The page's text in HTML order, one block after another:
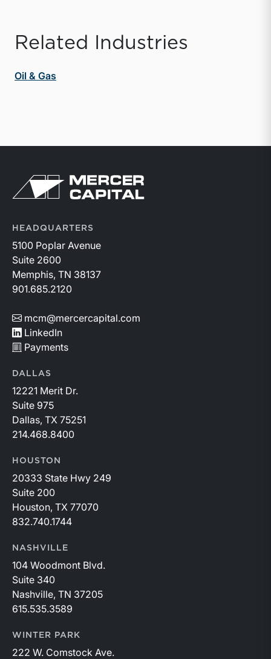
Related Industries
Oil & Gas
Return to home page
HEADQUARTERS
5100 Poplar Avenue
Suite 2600
Memphis, TN 38137
901.685.2120
mcm@mercercapital.com
LinkedIn
Payments
DALLAS
12221 Merit Dr.
Suite 975
Dallas, TX 75251
214.468.8400
HOUSTON
20333 State Hwy 249
Suite 200
Houston, TX 77070
832.740.1744
NASHVILLE
104 Woodmont Blvd.
Suite 340
Nashville, TN 37205
615.535.3589
WINTER PARK
222 W. Comstock Ave.